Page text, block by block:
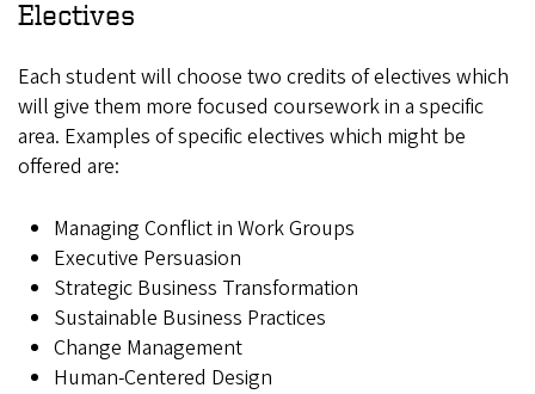
Electives
Each student will choose two credits of electives which
will give them more focused coursework in a specific
area. Examples of specific electives which might be
offered are:
Managing Conflict in Work Groups
Executive Persuasion
Strategic Business Transformation
Sustainable Business Practices
Change Management
Human-Centered Design